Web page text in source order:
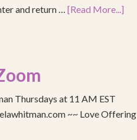
and return … [Read More...]
Thursdays at 11 AM EST
~~ Love Offering